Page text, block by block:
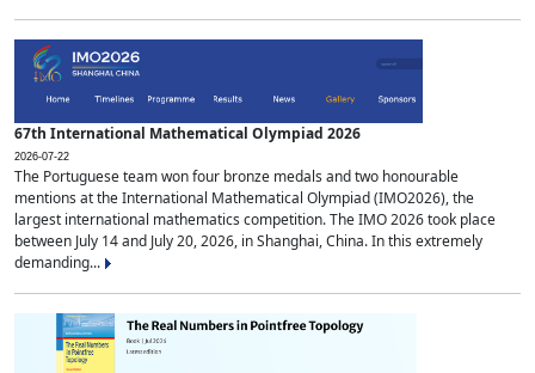
67th International Mathematical Olympiad 2026
2026-07-22
The Portuguese team won four bronze medals and two honourable
mentions at the International Mathematical Olympiad (IMO2026), the
largest international mathematics competition. The IMO 2026 took place
between July 14 and July 20, 2026, in Shanghai, China. In this extremely
demanding...